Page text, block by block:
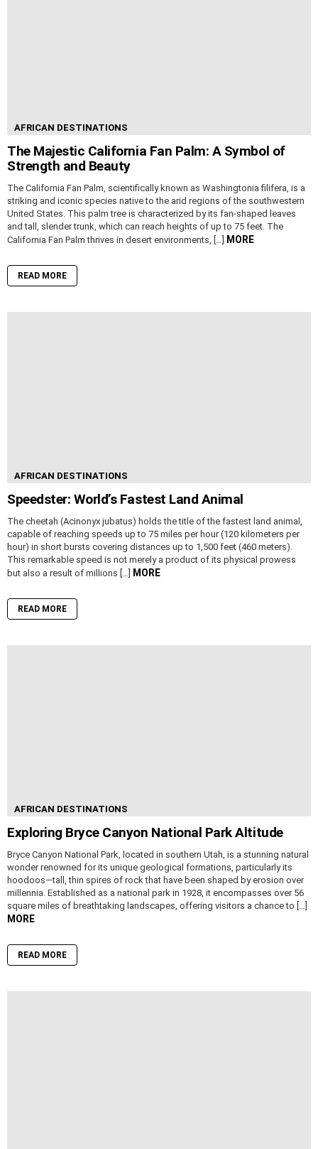
AFRICAN DESTINATIONS
The Majestic California Fan Palm: A Symbol of
Strength and Beauty
The California Fan Palm, scientifically known as Washingtonia filifera, is a
striking and iconic species native to the arid regions of the southwestern
United States. This palm tree is characterized by its fan-shaped leaves
and tall, slender trunk, which can reach heights of up to 75 feet. The
California Fan Palm thrives in desert environments, […] MORE
READ MORE
AFRICAN DESTINATIONS
Speedster: World’s Fastest Land Animal
The cheetah (Acinonyx jubatus) holds the title of the fastest land animal,
capable of reaching speeds up to 75 miles per hour (120 kilometers per
hour) in short bursts covering distances up to 1,500 feet (460 meters).
This remarkable speed is not merely a product of its physical prowess
but also a result of millions […] MORE
READ MORE
AFRICAN DESTINATIONS
Exploring Bryce Canyon National Park Altitude
Bryce Canyon National Park, located in southern Utah, is a stunning natural
wonder renowned for its unique geological formations, particularly its
hoodoos—tall, thin spires of rock that have been shaped by erosion over
millennia. Established as a national park in 1928, it encompasses over 56
square miles of breathtaking landscapes, offering visitors a chance to […]
MORE
READ MORE